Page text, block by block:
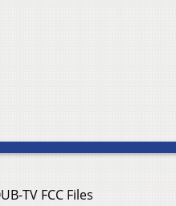
TV FCC Files